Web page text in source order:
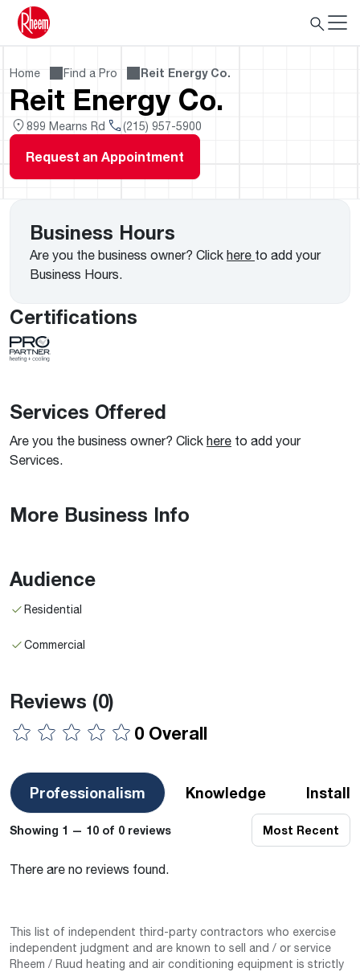
Home Find a Pro Reit Energy Co.
Reit Energy Co.
899 Mearns Rd (215) 957-5900
Request an Appointment
Business Hours
Are you the business owner? Click here to add your
Business Hours.
Certifications
Services Offered
Are you the business owner? Click here to add your
Services.
More Business Info
Audience
Residential
Commercial
Reviews (0)
0 Overall
Professionalism Knowledge
Showing 1 — 10 of 0 reviews Most Recent
There are no reviews found.
This list of independent third-party contractors who exercise
independent judgment and are known to sell and / or service
Rheem / Ruud heating and air conditioning equipment is strictly